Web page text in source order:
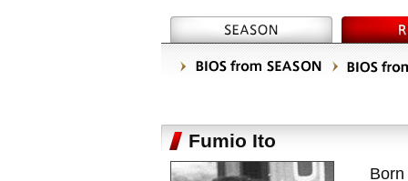
Fumio Ito